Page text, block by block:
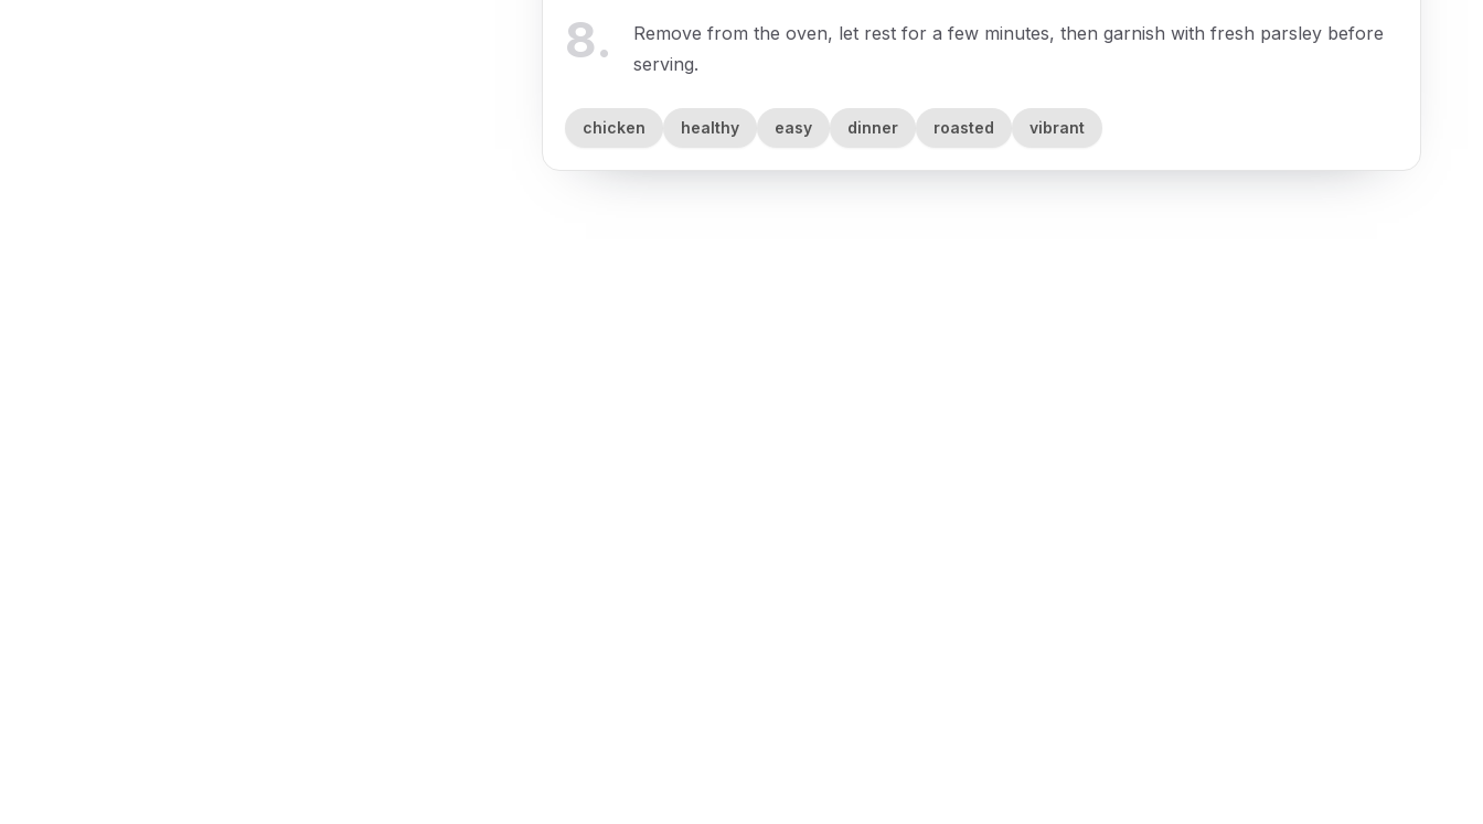
8.
Remove from the oven, let rest for a few minutes, then garnish with fresh parsley before
serving.
chicken healthy easy dinner roasted vibrant